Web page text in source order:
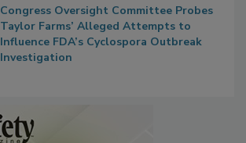
Congress Oversight Committee Probes
Taylor Farms’ Alleged Attempts to
Influence FDA’s Cyclospora Outbreak